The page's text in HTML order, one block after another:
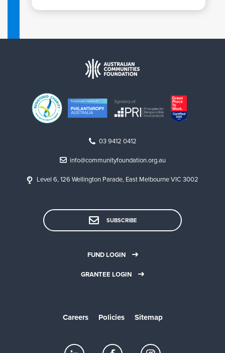
03 9412 0412
info@communityfoundation.org.au
Level 6, 126 Wellington Parade, East Melbourne VIC 3002
SUBSCRIBE
FUND LOGIN
GRANTEE LOGIN
Careers Policies Sitemap